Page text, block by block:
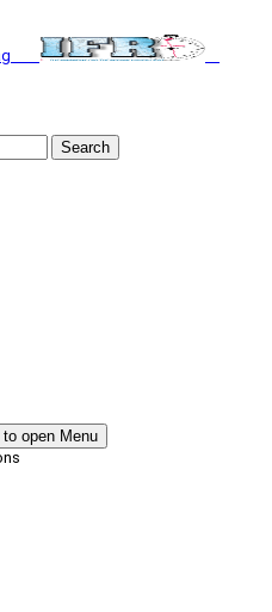
Search
open Menu